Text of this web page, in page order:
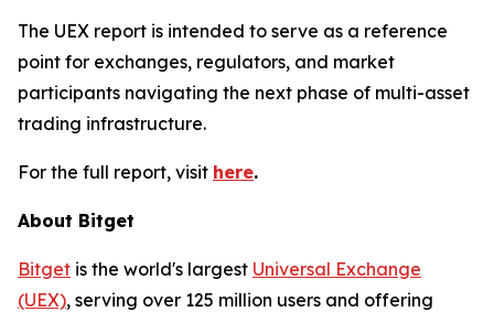
The UEX report is intended to serve as a reference
point for exchanges, regulators, and market
participants navigating the next phase of multi-asset
trading infrastructure.
For the full report, visit here.
About Bitget
Bitget is the world's largest Universal Exchange
(UEX), serving over 125 million users and offering